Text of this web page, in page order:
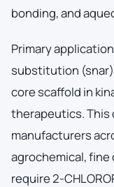
bonding, and
Primary
substitution
core scaffold in
therapeutics. This
manufacturers
agrochemical,
require 2-